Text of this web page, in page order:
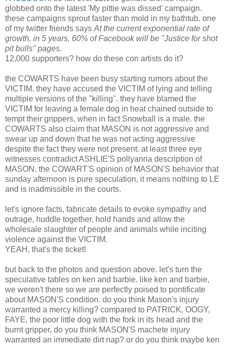
globbed onto the latest 'My pittie was dissed' campaign.
these campaigns sprout faster than mold in my bathtub. one
of my twitter friends saysAt the current exponential rate of
growth, in 5 years, 60% of Facebook will be "Justice for shot
pit bulls" pages.
12,000 supporters? how do these con artists do it?
the COWARTS have been busy starting rumors about the
VICTIM. they have accused the VICTIM of lying and telling
multiple versions of the "killing". they have blamed the
VICTIM for leaving a female dog in heat chained outside to
tempt their grippers, when in fact Snowball is a male. the
COWARTS also claim that MASON is not aggressive and
swear up and down that he was not acting aggressive
despite the fact they were not present. at least three eye
witnesses contradict ASHLIE'S pollyanna description of
MASON. the COWART'S opinion of MASON'S behavior that
sunday afternoon is pure speculation, it means nothing to LE
and is inadmissible in the courts.
let's ignore facts, fabricate details to evoke sympathy and
outrage, huddle together, hold hands and allow the
wholesale slaughter of people and animals while inciting
violence against the VICTIM.
YEAH, that's the ticket!
but back to the photos and question above. let's turn the
speculative tables on ken and barbie. like ken and barbie,
we weren't there so we are perfectly poised to pontificate
about MASON'S condition. do you think Mason's injury
warranted a mercy killing? compared to PATRICK, OOGY,
FAYE, the poor little dog with the fork in its head and the
burnt gripper, do you think MASON'S machete injury
warranted an immediate dirt nap? or do you think maybe ken